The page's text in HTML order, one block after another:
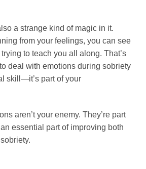
a strange kind of magic in it.
from your feelings, you can see
to teach you all along. That’s
deal with emotions during sobriety
skill—it’s part of your
aren’t your enemy. They’re part
essential part of improving both